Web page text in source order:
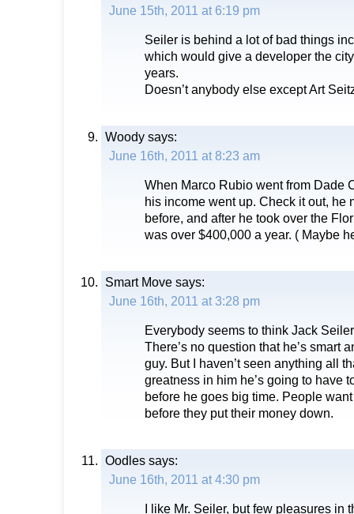
June 15th, 2011 at 6:19 pm
Seiler is behind a lot of bad things
which would give a developer the
years.
Doesn’t anybody else except Art
Woody says:
June 16th, 2011 at 8:23 am
When Marco Rubio went from Dade
his income went up. Check it out, he
before, and after he took over the
was over $400,000 a year. ( Maybe
Smart Move says:
June 16th, 2011 at 3:28 pm
Everybody seems to think Jack
There’s no question that he’s smart
guy. But I haven’t seen anything all
greatness in him he’s going to have
before he goes big time. People
before they put their money down.
Oodles says:
June 16th, 2011 at 4:30 pm
I like Mr. Seiler, but few pleasures in